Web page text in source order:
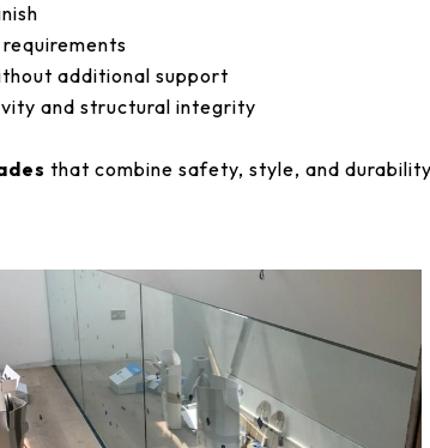
additional support
and structural integrity
that combine safety, style, and